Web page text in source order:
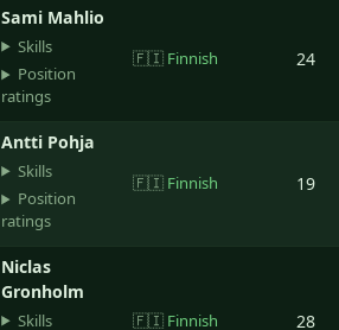
Sami Mahlio
Skills
Position
ratings
🇫🇮 Finnish 24
Antti Pohja
Skills
Position
ratings
🇫🇮 Finnish 19
Niclas
Gronholm
Skills 🇫🇮 Finnish 28